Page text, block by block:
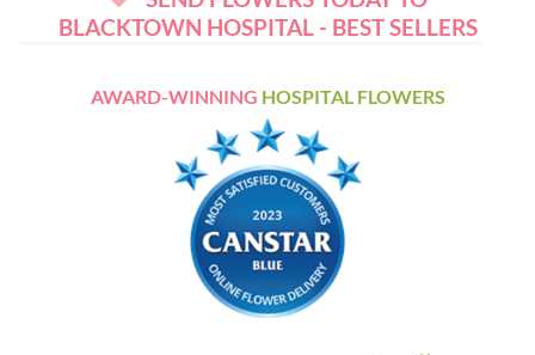
BLACKTOWN HOSPITAL - BEST SELLERS
AWARD-WINNING HOSPITAL FLOWERS